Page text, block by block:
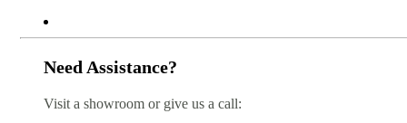
Need Assistance?
Visit a showroom or give us a call: